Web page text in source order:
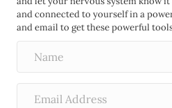
and connected to yourself in a
and email to get these powerful